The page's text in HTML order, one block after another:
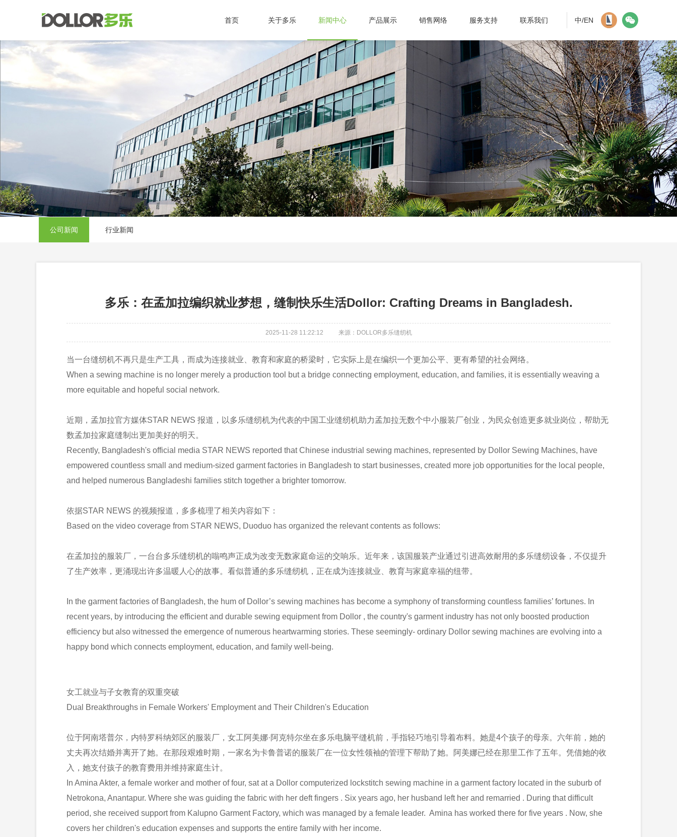
中/EN
首页 关于多乐 新闻中心 产品展示 销售网络 服务支持 联系我们
公司新闻 行业新闻
多乐：在孟加拉编织就业梦想，缝制快乐生活Dollor: Crafting Dreams in Bangladesh.
2025-11-28 11:22:12 来源：DOLLOR多乐缝纫机
当一台缝纫机不再只是生产工具，而成为连接就业、教育和家庭的桥梁时，它实际上是在编织一个更加公平、更有希望的社会网络。
When a sewing machine is no longer merely a production tool but a bridge connecting employment, education, and families, it is essentially weaving a
more equitable and hopeful social network.
近期，孟加拉官方媒体STAR NEWS 报道，以多乐缝纫机为代表的中国工业缝纫机助力孟加拉无数个中小服装厂创业，为民众创造更多就业岗位，帮助无
数孟加拉家庭缝制出更加美好的明天。
Recently, Bangladesh's official media STAR NEWS reported that Chinese industrial sewing machines, represented by Dollor Sewing Machines, have
empowered countless small and medium-sized garment factories in Bangladesh to start businesses, created more job opportunities for the local people,
and helped numerous Bangladeshi families stitch together a brighter tomorrow.
依据STAR NEWS 的视频报道，多多梳理了相关内容如下：
Based on the video coverage from STAR NEWS, Duoduo has organized the relevant contents as follows:
在孟加拉的服装厂，一台台多乐缝纫机的嗡鸣声正成为改变无数家庭命运的交响乐。近年来，该国服装产业通过引进高效耐用的多乐缝纫设备，不仅提升
了生产效率，更涌现出许多温暖人心的故事。看似普通的多乐缝纫机，正在成为连接就业、教育与家庭幸福的纽带。
In the garment factories of Bangladesh, the hum of Dollor’s sewing machines has become a symphony of transforming countless families’ fortunes. In
recent years, by introducing the efficient and durable sewing equipment from Dollor , the country's garment industry has not only boosted production
efficiency but also witnessed the emergence of numerous heartwarming stories. These seemingly- ordinary Dollor sewing machines are evolving into a
happy bond which connects employment, education, and family well-being.
女工就业与子女教育的双重突破
Dual Breakthroughs in Female Workers' Employment and Their Children's Education
位于阿南塔普尔，内特罗科纳郊区的服装厂，女工阿美娜·阿克特尔坐在多乐电脑平缝机前，手指轻巧地引导着布料。她是4个孩子的母亲。六年前，她的
丈夫再次结婚并离开了她。在那段艰难时期，一家名为卡鲁普诺的服装厂在一位女性领袖的管理下帮助了她。阿美娜已经在那里工作了五年。凭借她的收
入，她支付孩子的教育费用并维持家庭生计。
In Amina Akter, a female worker and mother of four, sat at a Dollor computerized lockstitch sewing machine in a garment factory located in the suburb of
Netrokona, Anantapur. Where she was guiding the fabric with her deft fingers . Six years ago, her husband left her and remarried . During that difficult
period, she received support from Kalupno Garment Factory, which was managed by a female leader. Amina has worked there for five years . Now, she
covers her children's education expenses and supports the entire family with her income.